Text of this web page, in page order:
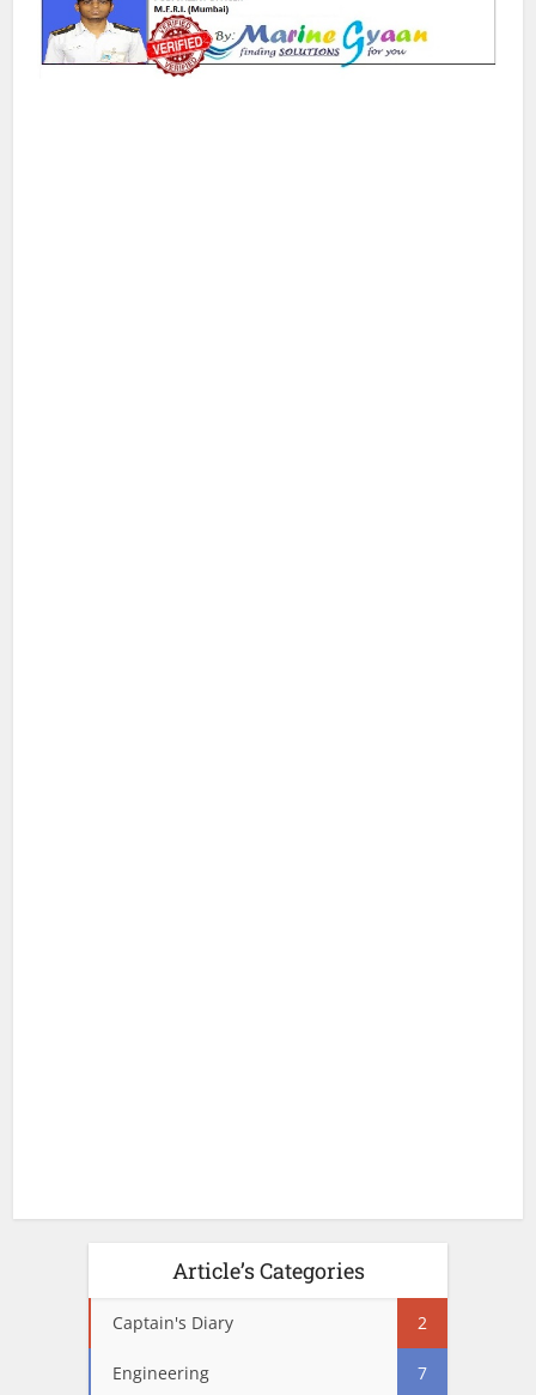
Article’s Categories
Captain's Diary 2
Engineering 7